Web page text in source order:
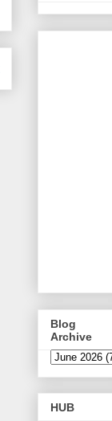
Blog
Archive
HUB